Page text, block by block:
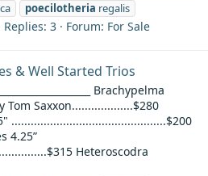
poecilotheria regalis
Replies: 3 Forum: For Sale
& Well Started Trios
Brachypelma
Tom Saxxon...................$280
................................................$200
4.25”
Heteroscodra